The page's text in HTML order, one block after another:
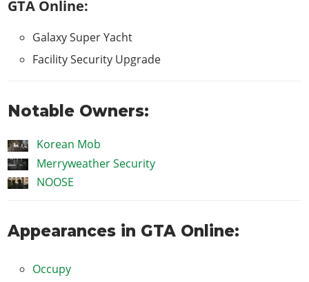
GTA Online:
Galaxy Super Yacht
Facility Security Upgrade
Notable Owners:
Korean Mob
Merryweather Security
NOOSE
Appearances in GTA Online:
Occupy